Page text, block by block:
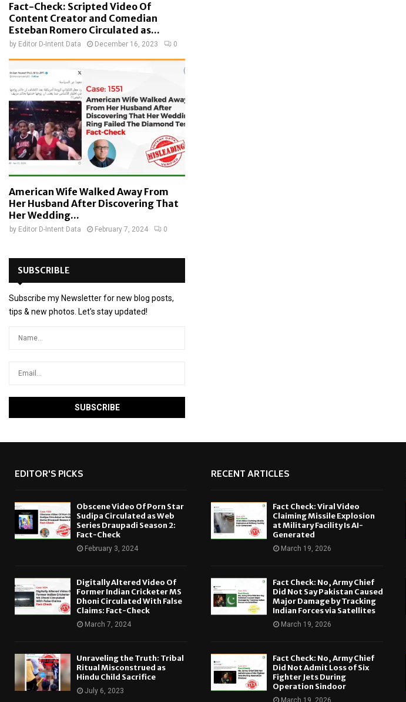
Fact-Check: Scripted Video Of
Content Creator and Comedian
Esteban Romero Circulated as...
by Editor D-Intent Data December 16, 2023 0
American Wife Walked Away From
Her Husband After Discovering That
Her Wedding...
by Editor D-Intent Data February 7, 2024 0
SUBSCRIBLE
Subscribe my Newsletter for new blog posts,
tips & new photos. Let's stay updated!
EDITOR'S PICKS
Obscene Video Of Porn Star
Sudipa Circulated as Web
Series Draupadi Season 2:
Fact-Check
February 3, 2024
Digitally Altered Video Of
Former Indian Cricketer MS
Dhoni Circulated With False
Claims: Fact-Check
March 7, 2024
Unraveling the Truth: Tribal
Ritual Misconstrued as
Hindu Child Sacrifice
July 6, 2023
RECENT ARTICLES
Fact Check: Viral Video
Claiming Missile Explosion
at Military Facility Is AI-
Generated
March 19, 2026
Fact Check: No, Army Chief
Did Not Say Pakistan Caused
Major Damage by Tracking
Indian Forces via Satellites
March 19, 2026
Fact Check: No, Army Chief
Did Not Admit Loss of Six
Fighter Jets During
Operation Sindoor
March 19, 2026